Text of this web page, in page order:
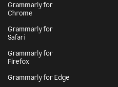
Grammarly for
Chrome
Grammarly for
Safari
Grammarly for
Firefox
Grammarly for Edge